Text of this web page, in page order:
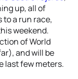
up, all of
a run race,
weekend.
of World
and will be
last few meters.